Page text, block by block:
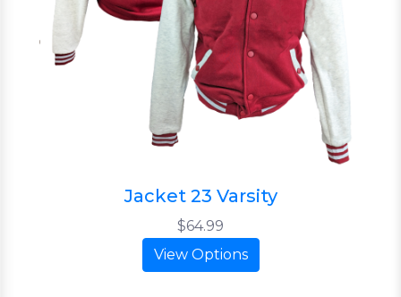
Jacket 23 Varsity
$64.99
View Options